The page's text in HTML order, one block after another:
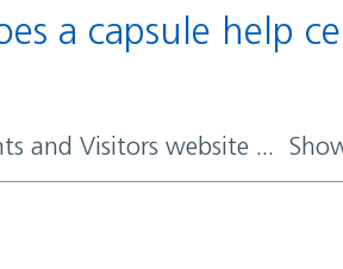
and Visitors website ...